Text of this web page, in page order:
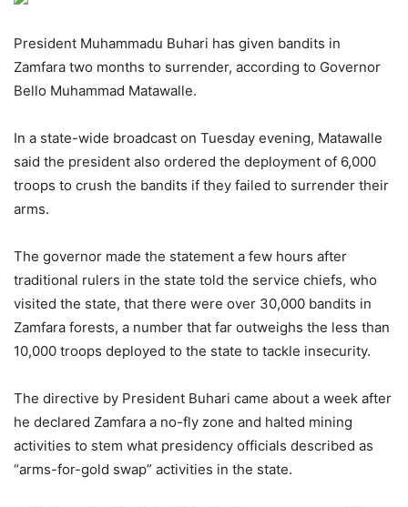
President Muhammadu Buhari has given bandits in
Zamfara two months to surrender, according to Governor
Bello Muhammad Matawalle.
In a state-wide broadcast on Tuesday evening, Matawalle
said the president also ordered the deployment of 6,000
troops to crush the bandits if they failed to surrender their
arms.
The governor made the statement a few hours after
traditional rulers in the state told the service chiefs, who
visited the state, that there were over 30,000 bandits in
Zamfara forests, a number that far outweighs the less than
10,000 troops deployed to the state to tackle insecurity.
The directive by President Buhari came about a week after
he declared Zamfara a no-fly zone and halted mining
activities to stem what presidency officials described as
“arms-for-gold swap” activities in the state.